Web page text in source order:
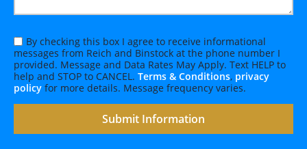
By checking this box I agree to receive informational
messages from Reich and Binstock at the phone number I
provided. Message and Data Rates May Apply. Text HELP to
help and STOP to CANCEL. Terms & Conditions, privacy
policy for more details. Message frequency varies.